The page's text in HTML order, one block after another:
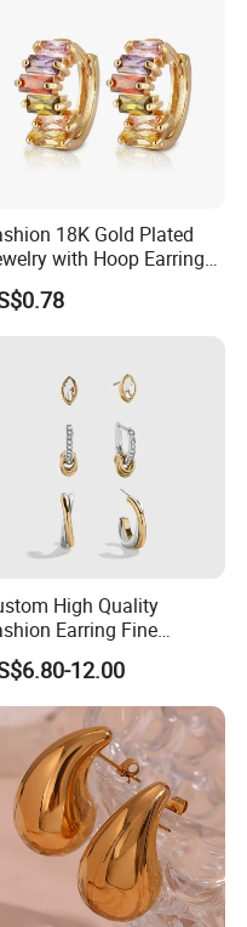
18K Gold Plated
with Hoop Earring
Women
High Quality
Earring Fine
Two Plating Tone
Hoop Stud Earrings
12.00